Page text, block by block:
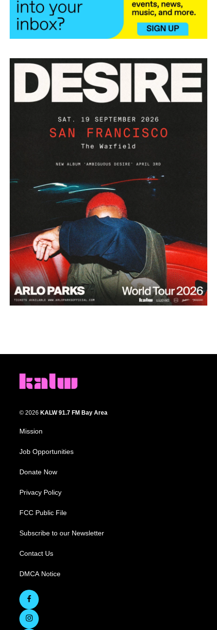
© 2026 KALW 91.7 FM Bay Area
Mission
Job Opportunities
Donate Now
Privacy Policy
FCC Public File
Subscribe to our Newsletter
Contact Us
DMCA Notice